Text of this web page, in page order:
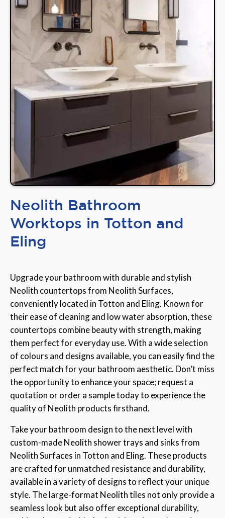
Neolith Bathroom
Worktops in Totton and
Eling
Upgrade your bathroom with durable and stylish
Neolith countertops from Neolith Surfaces,
conveniently located in Totton and Eling. Known for
their ease of cleaning and low water absorption, these
countertops combine beauty with strength, making
them perfect for everyday use. With a wide selection
of colours and designs available, you can easily find the
perfect match for your bathroom aesthetic. Don’t miss
the opportunity to enhance your space; request a
quotation or order a sample today to experience the
quality of Neolith products firsthand.
Take your bathroom design to the next level with
custom-made Neolith shower trays and sinks from
Neolith Surfaces in Totton and Eling. These products
are crafted for unmatched resistance and durability,
available in a variety of designs to reflect your unique
style. The large-format Neolith tiles not only provide a
seamless look but also offer exceptional durability,